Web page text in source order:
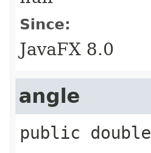
Since:
JavaFX 8.0
angle
public double